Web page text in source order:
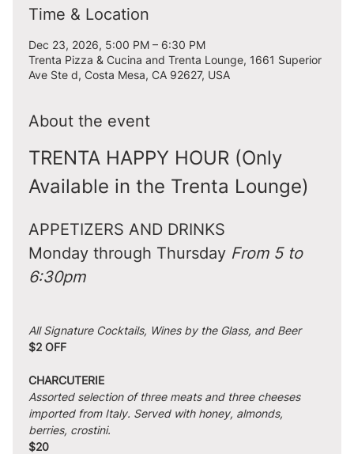
Time & Location
Dec 23, 2026, 5:00 PM – 6:30 PM
Trenta Pizza & Cucina and Trenta Lounge, 1661 Superior
Ave Ste d, Costa Mesa, CA 92627, USA
About the event
TRENTA HAPPY HOUR (Only
Available in the Trenta Lounge)
APPETIZERS AND DRINKS
Monday through Thursday From 5 to
6:30pm
All Signature Cocktails, Wines by the Glass, and Beer
$2 OFF
CHARCUTERIE
Assorted selection of three meats and three cheeses
imported from Italy. Served with honey, almonds,
berries, crostini.
$20